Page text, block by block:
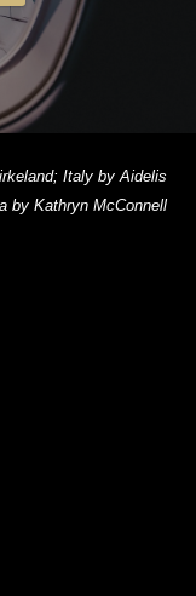
Italy by Aidelis
by Kathryn McConnell